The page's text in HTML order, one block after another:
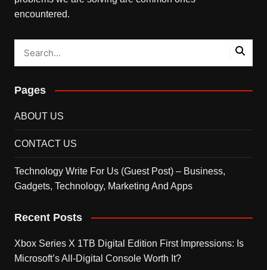
encountered.
Pages
ABOUT US
CONTACT US
Technology Write For Us (Guest Post) – Business,
Gadgets, Technology, Marketing And Apps
Recent Posts
Xbox Series X 1TB Digital Edition First Impressions: Is
Microsoft’s All-Digital Console Worth It?